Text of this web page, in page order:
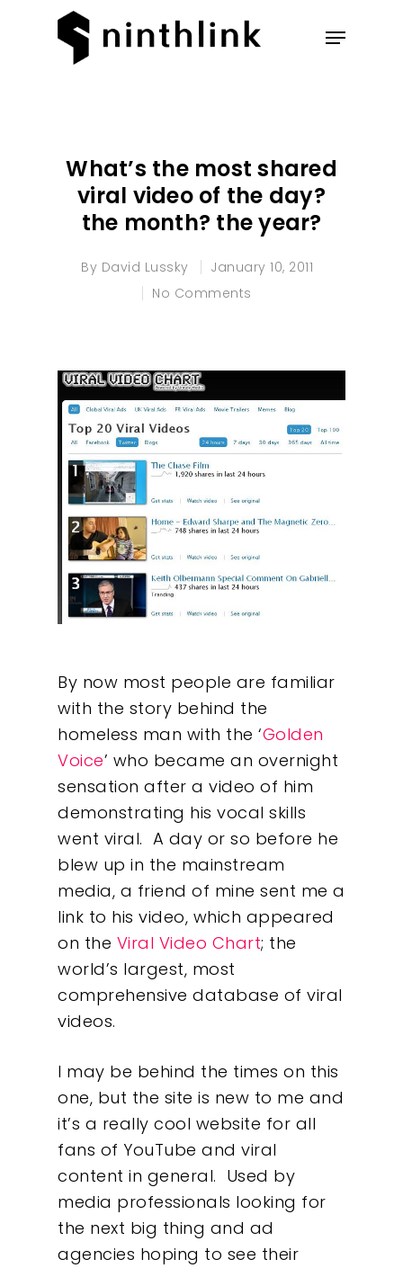
What’s the most shared
viral video of the day?
the month? the year?
By David Lussky
January 10, 2011
No Comments
By now most people are familiar
with the story behind the
homeless man with the ‘Golden
Voice’ who became an overnight
sensation after a video of him
demonstrating his vocal skills
went viral. A day or so before he
blew up in the mainstream
media, a friend of mine sent me a
link to his video, which appeared
on the Viral Video Chart; the
world’s largest, most
comprehensive database of viral
videos.
I may be behind the times on this
one, but the site is new to me and
it’s a really cool website for all
fans of YouTube and viral
content in general. Used by
media professionals looking for
the next big thing and ad
agencies hoping to see their
Our Work
About